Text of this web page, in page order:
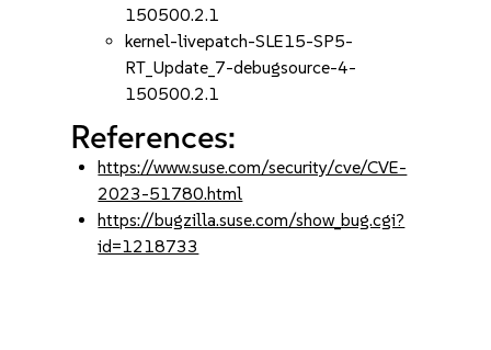
150500.2.1
kernel-livepatch-SLE15-SP5-
RT_Update_7-debugsource-4-
150500.2.1
References:
https://www.suse.com/security/cve/CVE-
2023-51780.html
https://bugzilla.suse.com/show_bug.cgi?
id=1218733